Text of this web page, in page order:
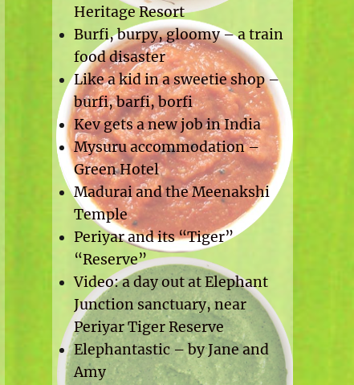
Heritage Resort
Burfi, burpy, gloomy – a train
food disaster
Like a kid in a sweetie shop –
burfi, barfi, borfi
Kev gets a new job in India
Mysuru accommodation –
Green Hotel
Madurai and the Meenakshi
Temple
Periyar and its “Tiger”
“Reserve”
Video: a day out at Elephant
Junction sanctuary, near
Periyar Tiger Reserve
Elephantastic – by Jane and
Amy